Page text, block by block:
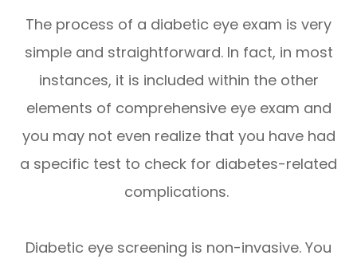
The process of a diabetic eye exam is very
simple and straightforward. In fact, in most
instances, it is included within the other
elements of comprehensive eye exam and
you may not even realize that you have had
a specific test to check for diabetes-related
complications.
Diabetic eye screening is non-invasive. You